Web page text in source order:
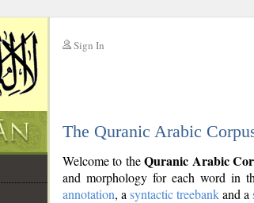
Sign In
The Quranic Arabic
Welcome to theQuranic Arabic
and morphology for each word in
annotation, a syntactic treebankand a